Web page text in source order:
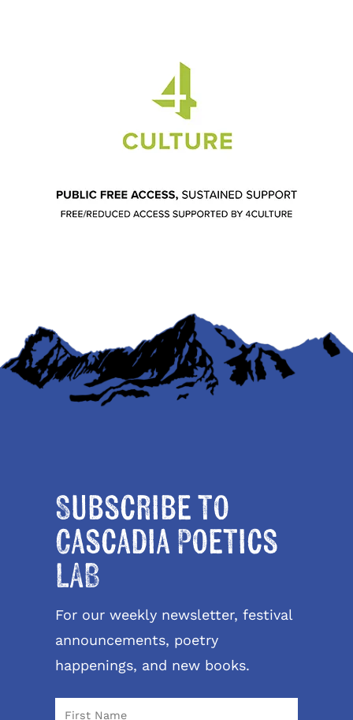
Subscribe to
Cascadia Poetics
LAB
For our weekly newsletter, festival
announcements, poetry
happenings, and new books.